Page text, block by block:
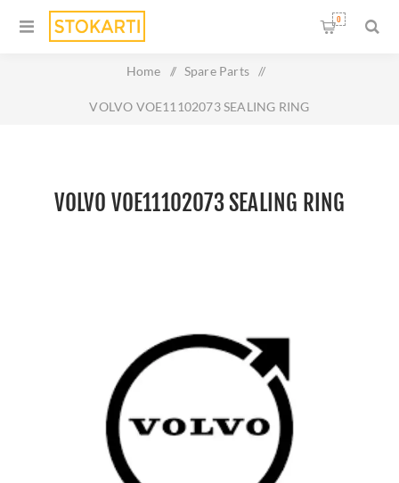
0
Home / Spare Parts /
VOLVO VOE11102073 SEALING RING
VOLVO VOE11102073 SEALING RING